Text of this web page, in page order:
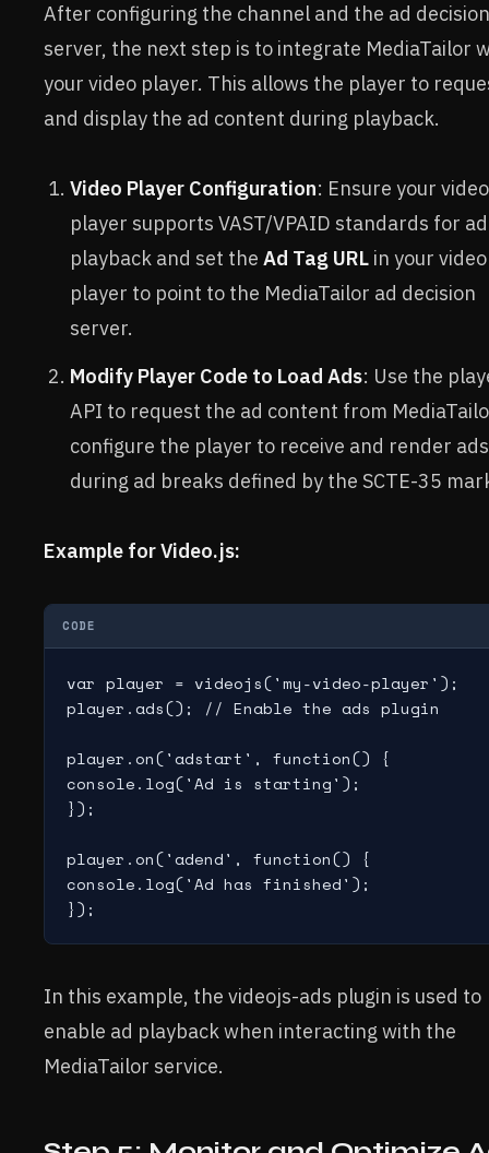
After configuring the channel and the ad decision
server, the next step is to integrate MediaTailor
your video player. This allows the player to
and display the ad content during playback.
Video Player Configuration: Ensure your video
player supports VAST/VPAID standards for ad
playback and set the Ad Tag URL in your video
player to point to the MediaTailor ad decision
server.
Modify Player Code to Load Ads: Use the
API to request the ad content from
configure the player to receive and render ads
during ad breaks defined by the SCTE-35
Example for Video.js:
CODE
var player = videojs('my-video-player');
player.ads(); // Enable the ads plugin
player.on('adstart', function() {
console.log('Ad is starting');
});
player.on('adend', function() {
console.log('Ad has finished');
In this example, the videojs-ads plugin is used to
enable ad playback when interacting with the
MediaTailor service.